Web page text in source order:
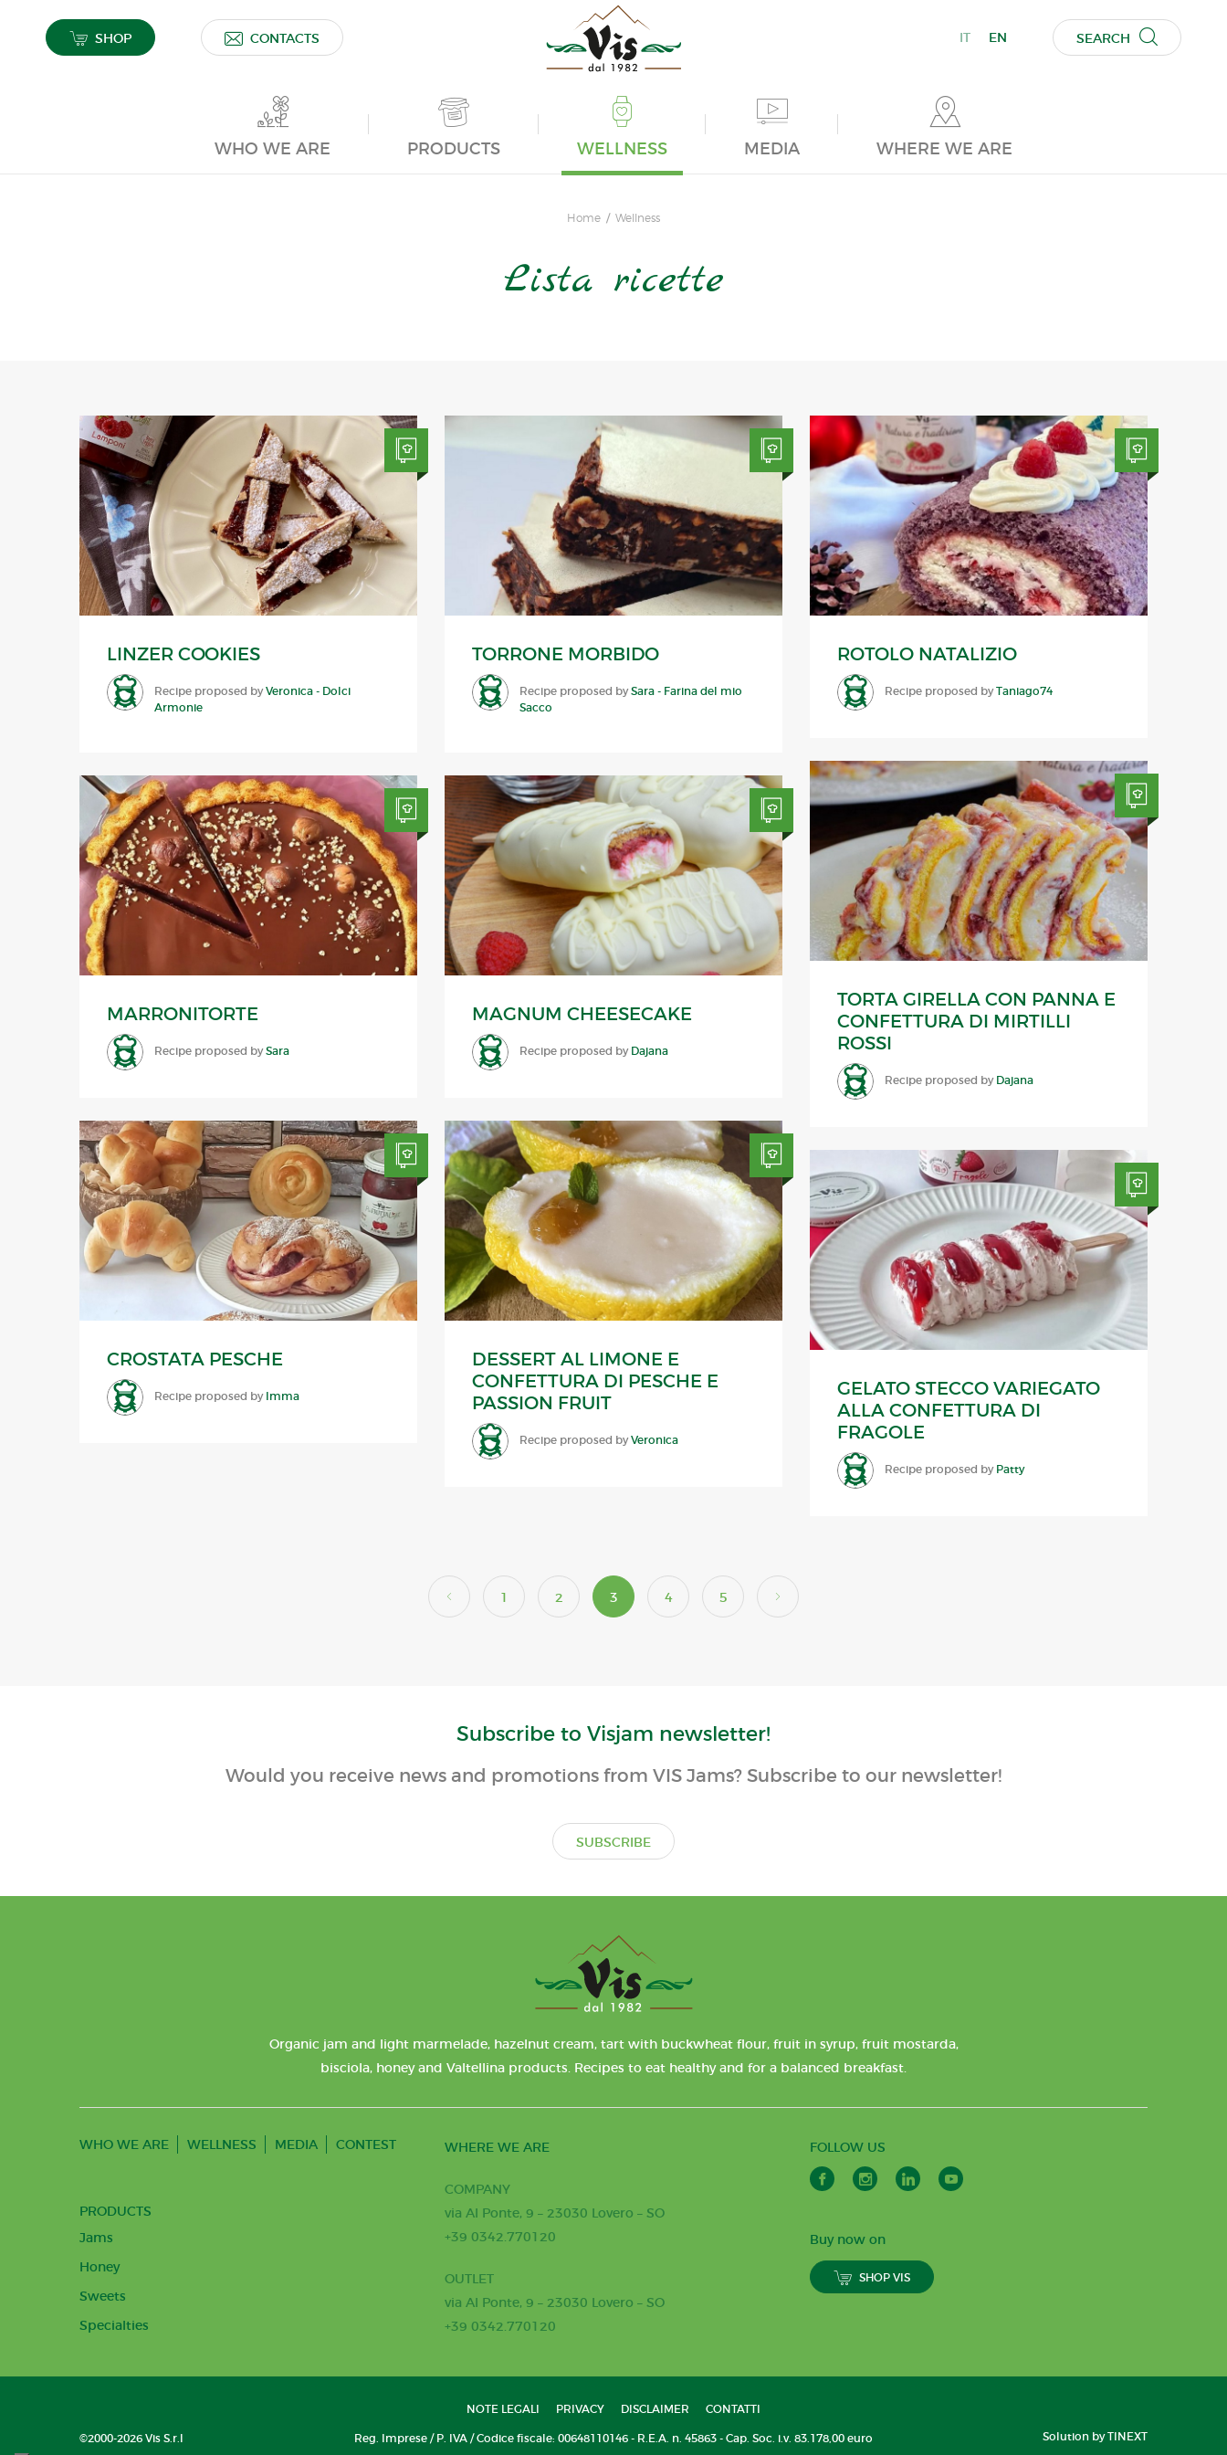
SHOP CONTACTS SEARCH
IT EN
WHO WE ARE PRODUCTS WELLNESS MEDIA WHERE WE ARE
Home Wellness
Lista ricette
LINZER COOKIES
Recipe proposed byVeronica - Dolci
Armonie
TORRONE MORBIDO
Recipe proposed bySara - Farina del mio
Sacco
ROTOLO NATALIZIO
Recipe proposed byTaniago74
TORTA GIRELLA CON PANNA E
CONFETTURA DI MIRTILLI
ROSSI
Recipe proposed by Dajana
MARRONITORTE
Recipe proposed bySara
MAGNUM CHEESECAKE
Recipe proposed by Dajana
CROSTATA PESCHE
Recipe proposed by Imma
DESSERT AL LIMONE E
CONFETTURA DI PESCHE E
PASSION FRUIT
Recipe proposed byVeronica
GELATO STECCO VARIEGATO
ALLA CONFETTURA DI
FRAGOLE
Recipe proposed by Patty
1 2 3 4 5
Subscribe to Visjam newsletter!
Would you receive news and promotions from VIS Jams? Subscribe to our newsletter!
SUBSCRIBE
Organic jam and light marmelade, hazelnut cream, tart with buckwheat flour, fruit in syrup, fruit mostarda,
bisciola, honey and Valtellina products. Recipes to eat healthy and for a balanced breakfast.
WHO WE ARE WELLNESS MEDIA CONTEST
PRODUCTS
Jams
Honey
Sweets
Specialties
WHERE WE ARE
COMPANY
via Al Ponte, 9 – 23030 Lovero – SO
+39 0342.770120
OUTLET
via Al Ponte, 9 – 23030 Lovero – SO
+39 0342.770120
FOLLOW US
Buy now on
SHOP VIS
©2000-2026 Vis S.r.l
NOTE LEGALI PRIVACY DISCLAIMER CONTATTI
Reg. Imprese / P. IVA / Codice fiscale: 00648110146 - R.E.A. n. 45863 - Cap. Soc. i.v. 83.178,00 euro Solution by TINEXT